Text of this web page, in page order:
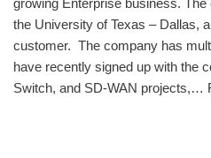
growing Enterprise business.
the University of Texas – Dallas,
customer. The company has
have recently signed up with the
Switch, and SD-WAN projects,…